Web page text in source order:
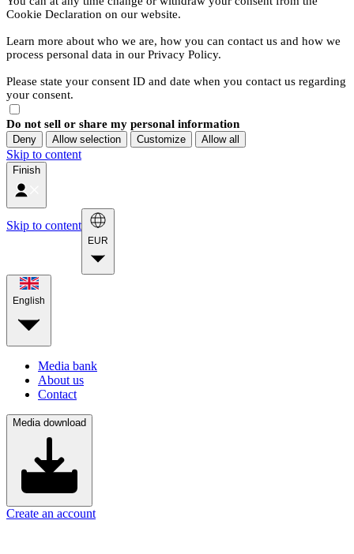
Cookie Declaration on our website.
Learn more about who we are, how you can contact us and how we
process personal data in our Privacy Policy.
Please state your consent ID and date when you contact us regarding
your consent.
Do not sell or share my personal information
Deny Allow selection Customize Allow all
Skip to content
Finish
Skip to content
EUR
English
Media bank
About us
Contact
Media download
Create an account